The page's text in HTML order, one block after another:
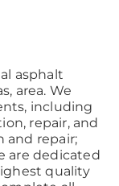
asphalt
area. We
including
repair, and
and repair;
are dedicated
quality